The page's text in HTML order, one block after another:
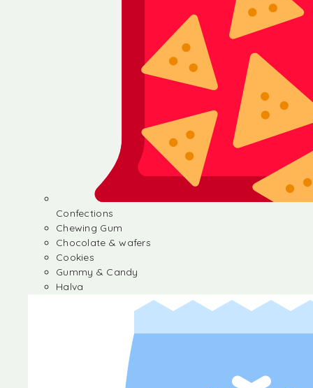
Confections
Chewing Gum
Chocolate & wafers
Cookies
Gummy & Candy
Halva